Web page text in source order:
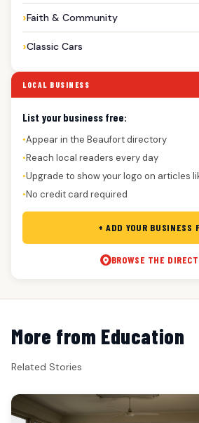
Faith & Community
Classic Cars
LOCAL BUSINESS
List your business free:
●Appear in the Beaufort directory
●Reach local readers every day
●Upgrade to show your logo on articles
●No credit card required
+ ADD YOUR BUSINESS
BROWSE THE
More from Education
Related Stories